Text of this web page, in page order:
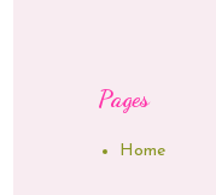
Pages
Home